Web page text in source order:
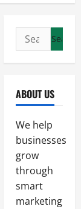
Search
for:
ABOUT US
We help
businesses
grow
through
smart
marketing